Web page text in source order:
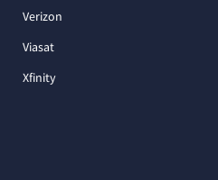
Verizon
Viasat
Xfinity